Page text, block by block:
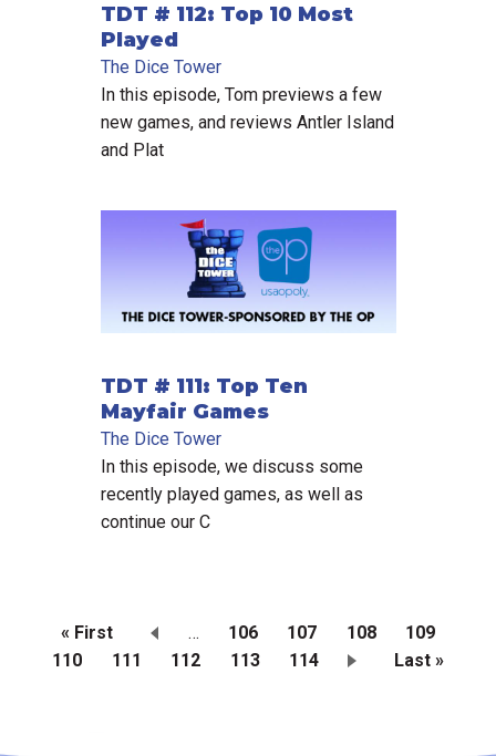
TDT # 112: Top 10 Most
Played
The Dice Tower
In this episode, Tom previews a few
new games, and reviews Antler Island
and Plat
TDT # 111: Top Ten
Mayfair Games
The Dice Tower
In this episode, we discuss some
recently played games, as well as
continue our C
Pagination
First
page
« First … Page
106 Page
107 Page
108 Page
109
Page
110
Current
111 Page
112 Page
113 Page
114
Last
Last »